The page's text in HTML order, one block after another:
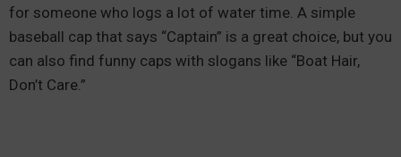
for someone who logs a lot of water time. A simple
baseball cap that says “Captain” is a great choice, but you
can also find funny caps with slogans like “Boat Hair,
Don’t Care.”